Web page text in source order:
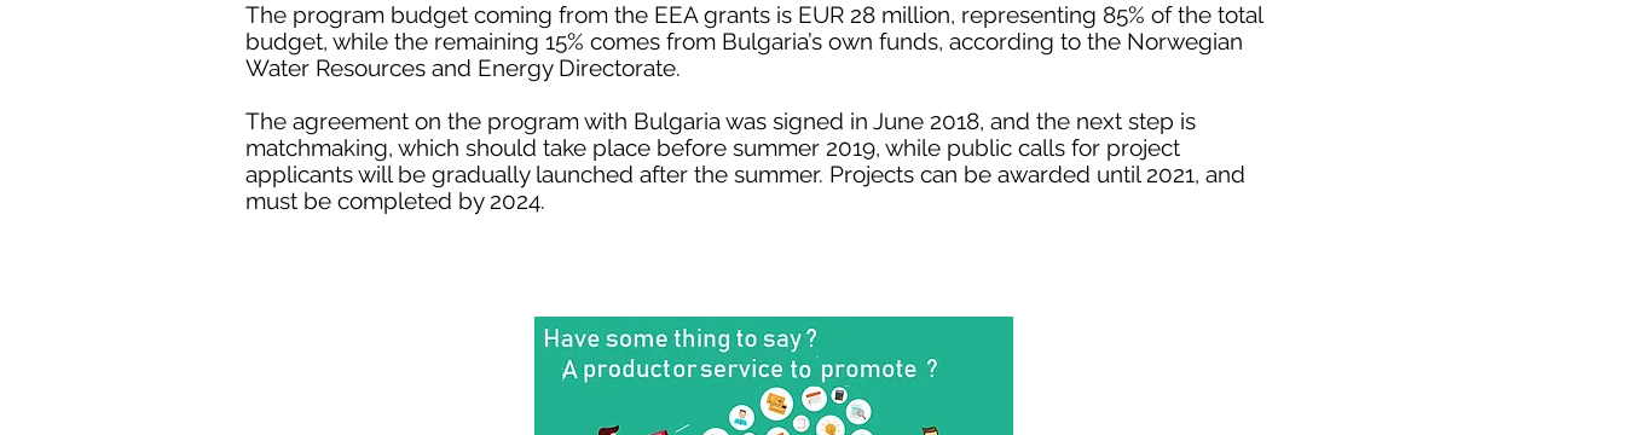
The program budget coming from the EEA grants is EUR 28 million, representing 85% of the total
budget, while the remaining 15% comes from Bulgaria’s own funds, according to the Norwegian
Water Resources and Energy Directorate.
The agreement on the program with Bulgaria was signed in June 2018, and the next step is
matchmaking, which should take place before summer 2019, while public calls for project
applicants will be gradually launched after the summer. Projects can be awarded until 2021, and
must be completed by 2024.